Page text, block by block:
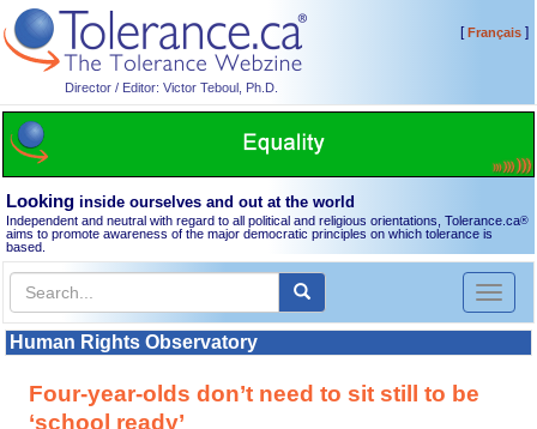
Director / Editor: Victor Teboul, Ph.D.
[Français]
Looking inside ourselves and out at the world
Independent and neutral with regard to all political and religious orientations, Tolerance.ca®
aims to promote awareness of the major democratic principles on which tolerance is
based.
Toggle
Human Rights Observatory
Four-year-olds don’t need to sit still to be
‘school ready’